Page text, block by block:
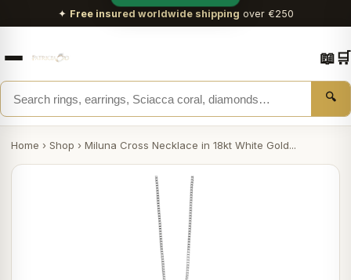
✦ Free insured worldwide shipping over €250
🔍
📖🛒
Home › Shop › Miluna Cross Necklace in 18kt White Gold...